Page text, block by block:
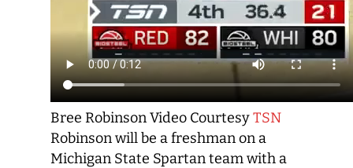
Bree Robinson Video CourtesyTSN
Robinson will be a freshman on a
Michigan State Spartan team with a